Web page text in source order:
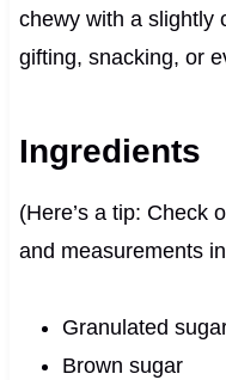
chewy with a slightly
gifting, snacking, or
Ingredients
(Here’s a tip: Check
and measurements
Granulated
Brown sugar